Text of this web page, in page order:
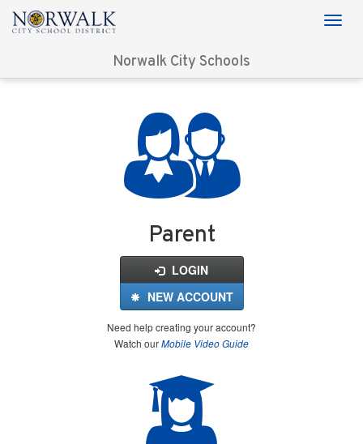
Norwalk City Schools
FinalForms
Parent
LOGIN
NEW ACCOUNT
Need help creating your account?
Watch ourMobile Video Guide